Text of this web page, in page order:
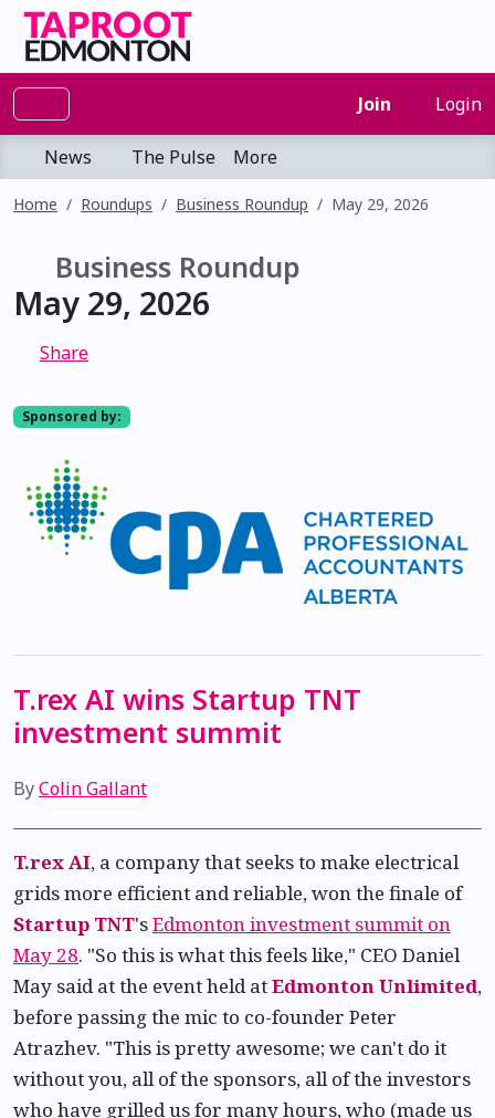
Join Login
News The Pulse More
Home Roundups Business Roundup May 29, 2026
Business Roundup
May 29, 2026
Share
Sponsored by:
T.rex AI wins Startup TNT
investment summit
ByColin Gallant
T.rex AI, a company that seeks to make electrical
grids more efficient and reliable, won the finale of
Startup TNT'sEdmonton investment summit on
May 28. "So this is what this feels like," CEO Daniel
May said at the event held atEdmonton Unlimited,
before passing the mic to co-founder Peter
Atrazhev. "This is pretty awesome; we can't do it
without you, all of the sponsors, all of the investors
who have grilled us for many hours, who (made us